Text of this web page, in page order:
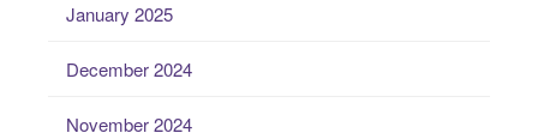
January 2025
December 2024
November 2024